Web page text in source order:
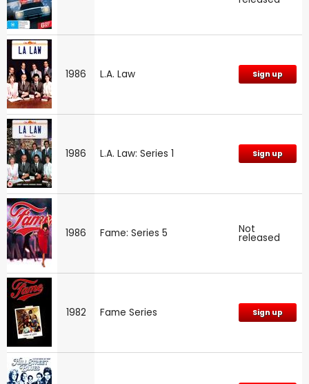
1986 L.A. Law Sign up
1986 L.A. Law: Series 1 Sign up
1986 Fame: Series 5 Not
released
1982 Fame Series Sign up